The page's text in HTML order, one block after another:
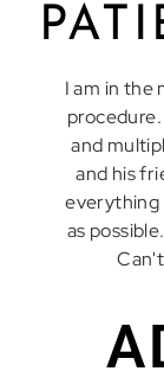
I am in the
and
and his
everything
as